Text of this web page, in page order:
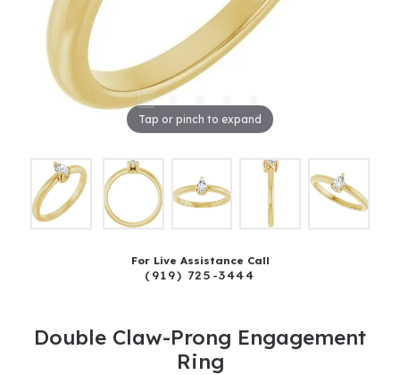
Tap or pinch to expand
For Live Assistance Call
(919) 725-3444
Double Claw-Prong Engagement
Ring